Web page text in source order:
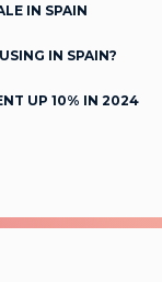
IN SPAIN
IN SPAIN?
UP 10% IN 2024